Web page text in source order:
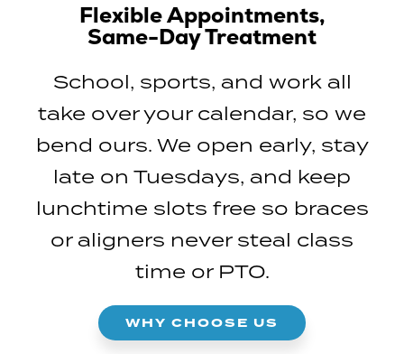
Flexible Appointments,
Same-Day Treatment
School, sports, and work all
take over your calendar, so we
bend ours. We open early, stay
late on Tuesdays, and keep
lunchtime slots free so braces
or aligners never steal class
time or PTO.
WHY CHOOSE US